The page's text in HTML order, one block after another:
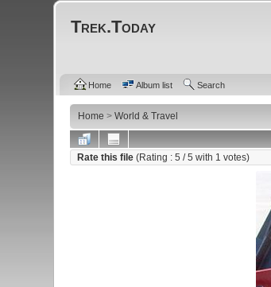
Trek.Today
Home Album list Search
Home >World & Travel
Rate this file(Rating :5 / 5 with 1 votes)